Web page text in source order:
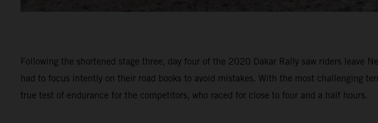
Following the shortened stage three, day four of the 2020 Dakar Rally saw riders leave
had to focus intently on their road books to avoid mistakes. With the most challenging
true test of endurance for the competitors, who raced for close to four and a half hours.